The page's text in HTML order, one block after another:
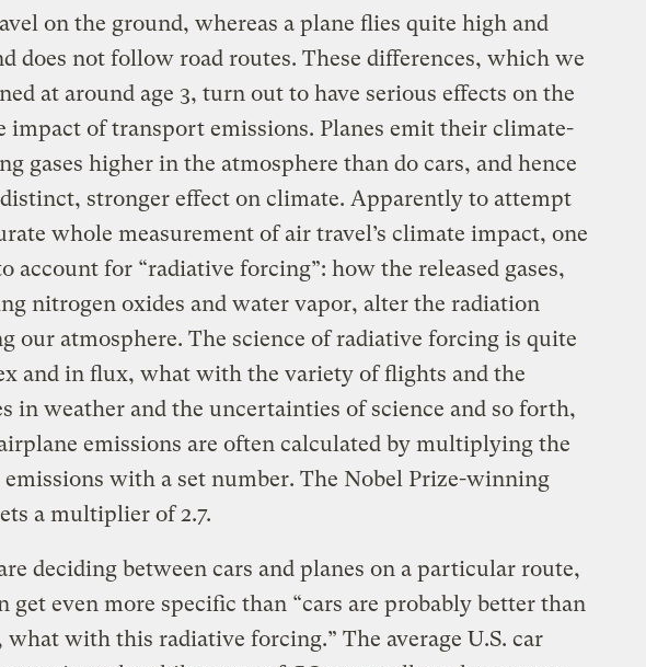
on the ground, whereas a plane flies quite high and
does not follow road routes. These differences, which we
at around age 3, turn out to have serious effects on the
impact of transport emissions. Planes emit their climate-
gases higher in the atmosphere than do cars, and hence
distinct, stronger effect on climate. Apparently to attempt
whole measurement of air travel’s climate impact, one
account for “radiative forcing”: how the released gases,
nitrogen oxides and water vapor, alter the radiation
our atmosphere. The science of radiative forcing is quite
and in flux, what with the variety of flights and the
in weather and the uncertainties of science and so forth,
emissions are often calculated by multiplying the
emissions with a set number. The Nobel Prize-winning
a multiplier of 2.7.
deciding between cars and planes on a particular route,
get even more specific than “cars are probably better than
what with this radiative forcing.” The average U.S. car